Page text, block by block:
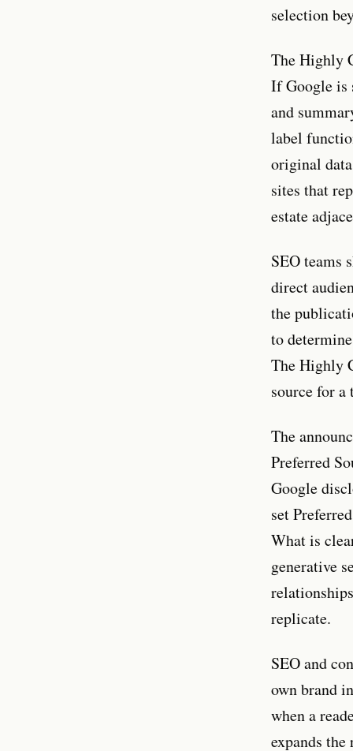
selection
The Highly
If Google is
and
label
original
sites that
estate
SEO teams
direct
the
to
The Highly
source for a
The
Preferred
Google
set
What is
generative
replicate.
SEO and
own brand
when a
expands